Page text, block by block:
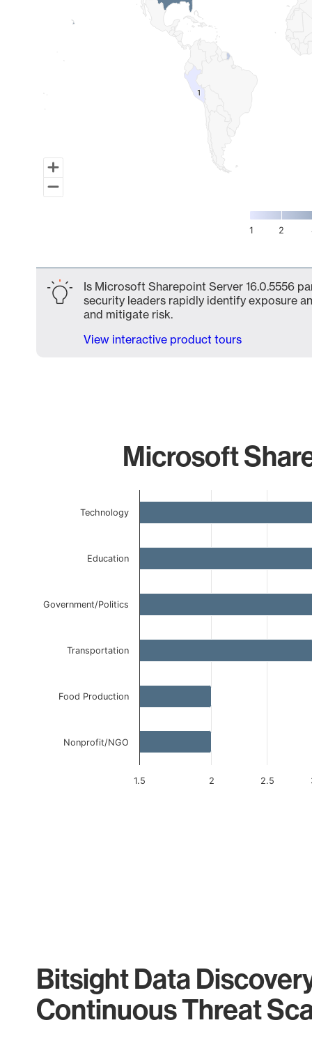
11
1 2
Is Microsoft Sharepoint Server 16.0.5556
security leaders rapidly identify exposure
and mitigate risk.
View interactive product tours
Microsoft
Bar chart with 6 bars.
The chart has 1 Y axis displaying values. Data
1.5 2 2.5
Technology
Education
Government/Politics
Transportation
Food Production
Nonprofit/NGO
Bitsight Data
Continuous Threat